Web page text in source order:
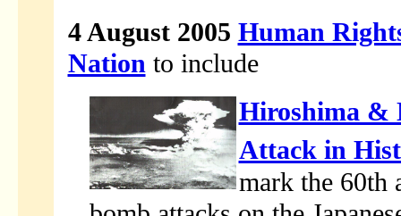
4 August 2005 Human
Nation to include
Hiroshima &
Attack in
mark the 60th